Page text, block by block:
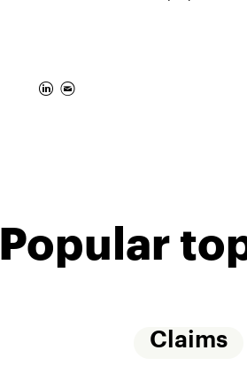
Popular
Claims